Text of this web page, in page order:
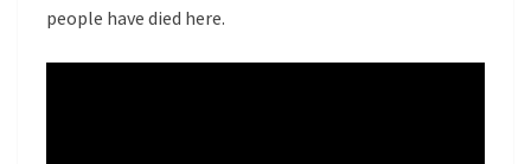
people have died here.